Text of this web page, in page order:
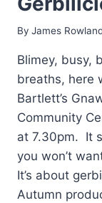
By James
Blimey,
breaths, here
Bartlett’s
Community
at 7.30pm. It
you won’t
It’s about
Autumn